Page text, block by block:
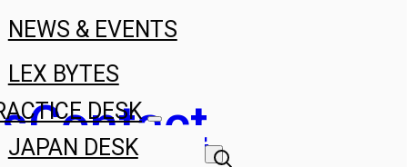
Contact
NEWS & EVENTS
LEX BYTES
DESK
JAPAN DESK